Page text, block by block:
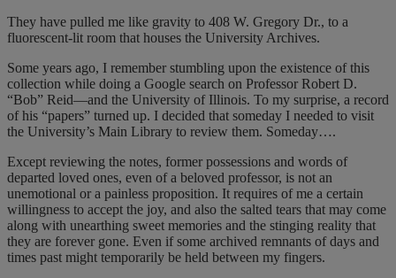
They have pulled me like gravity to 408 W. Gregory Dr., to a
fluorescent-lit room that houses the University Archives.
Some years ago, I remember stumbling upon the existence of this
collection while doing a Google search on Professor Robert D.
“Bob” Reid—and the University of Illinois. To my surprise, a record
of his “papers” turned up. I decided that someday I needed to visit
the University’s Main Library to review them. Someday….
Except reviewing the notes, former possessions and words of
departed loved ones, even of a beloved professor, is not an
unemotional or a painless proposition. It requires of me a certain
willingness to accept the joy, and also the salted tears that may come
along with unearthing sweet memories and the stinging reality that
they are forever gone. Even if some archived remnants of days and
times past might temporarily be held between my fingers.